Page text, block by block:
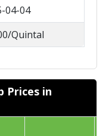
04-04
Quintal
Prices in